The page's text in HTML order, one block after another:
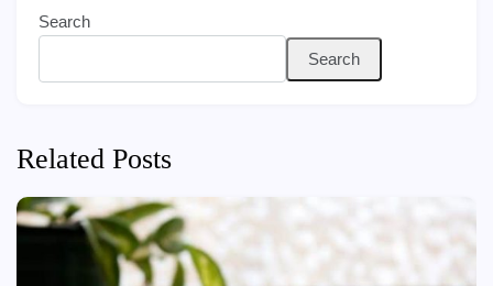
Search
Search
Related Posts